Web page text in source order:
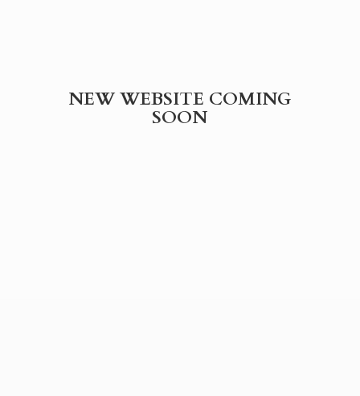
NEW WEBSITE COMING
SOON